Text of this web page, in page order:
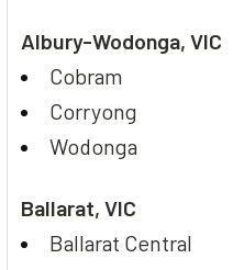
Albury-Wodonga, VIC
Cobram
Corryong
Wodonga
Ballarat, VIC
Ballarat Central